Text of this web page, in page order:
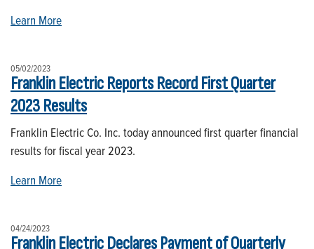
Learn More
05/02/2023
Franklin Electric Reports Record First Quarter
2023 Results
Franklin Electric Co. Inc. today announced first quarter financial
results for fiscal year 2023.
Learn More
04/24/2023
Franklin Electric Declares Payment of Quarterly